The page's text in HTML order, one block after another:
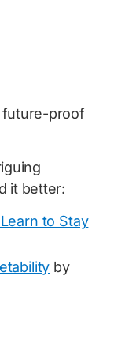
future-proof
it better:
to Stay
by